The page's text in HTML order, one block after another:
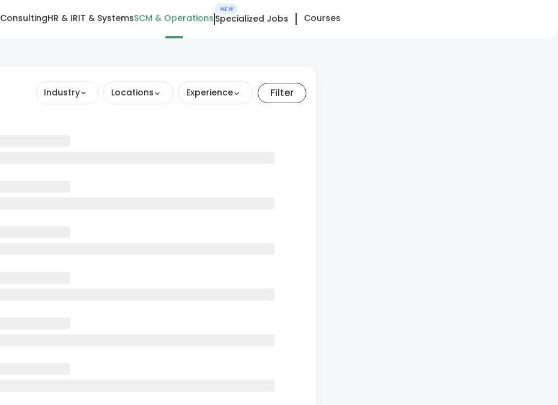
ConsultingHR & IRIT & SystemsSCM & Operations
NEW
Specialized Jobs Courses
Industry Locations Experience Filter